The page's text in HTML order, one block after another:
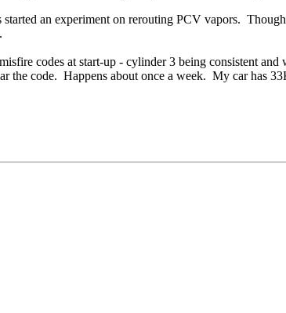
an experiment on rerouting PCV vapors.
codes at start-up - cylinder 3 being consistent
code. Happens about once a week. My car has